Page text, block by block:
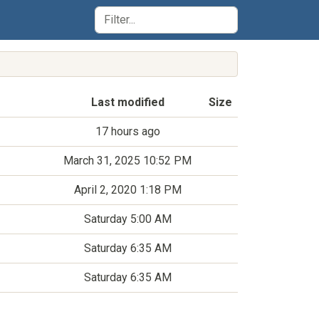
Last modified Size
17 hours ago
March 31, 2025 10:52 PM
April 2, 2020 1:18 PM
Saturday 5:00 AM
Saturday 6:35 AM
Saturday 6:35 AM